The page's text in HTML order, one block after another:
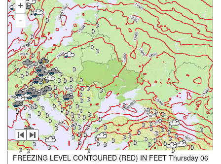
+
-
FREEZING LEVEL CONTOURED (RED) IN FEET Thursday 06